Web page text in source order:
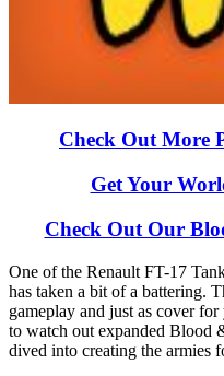
Check Out More
Get Your
Check Out Our
One of the Renault FT-17
has taken a bit of a battering.
gameplay and just as cover
to watch out expanded Blood
dived into creating the armies